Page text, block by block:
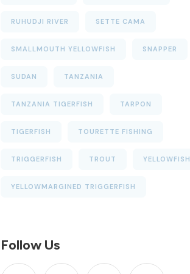
RUHUDJI RIVER SETTE CAMA
SMALLMOUTH YELLOWFISH SNAPPER
SUDAN TANZANIA
TANZANIA TIGERFISH TARPON
TIGERFISH TOURETTE FISHING
TRIGGERFISH TROUT YELLOWFISH
YELLOWMARGINED TRIGGERFISH
Follow Us